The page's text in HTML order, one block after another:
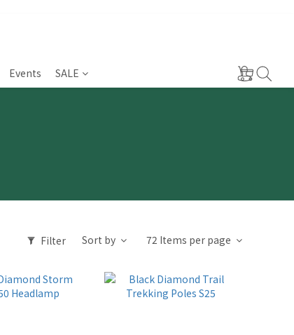
Events SALE
Filter Sort by 72 Items per page